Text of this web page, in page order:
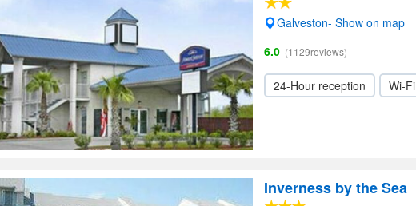
Galveston- Show on map
6.0 (1129reviews)
24-Hour reception Wi-Fi
Inverness by the Sea